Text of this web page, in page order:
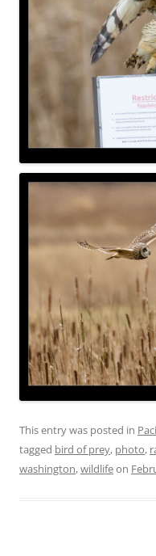
This entry was posted in
tagged bird of prey, photo,
washington,wildlifeon